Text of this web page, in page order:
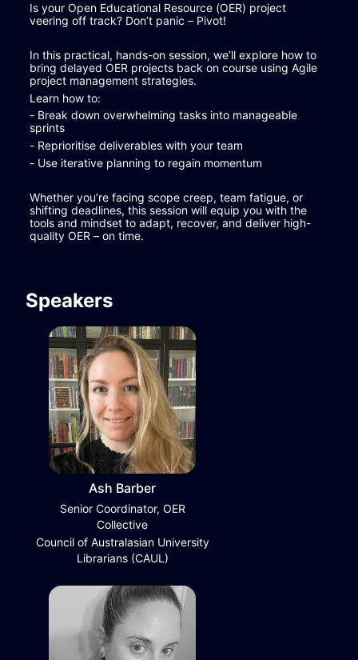
Is your Open Educational Resource (OER) project
veering off track? Don’t panic – Pivot!
In this practical, hands-on session, we’ll explore how to
bring delayed OER projects back on course using Agile
project management strategies.
Learn how to:
- Break down overwhelming tasks into manageable
sprints
- Reprioritise deliverables with your team
- Use iterative planning to regain momentum
Whether you’re facing scope creep, team fatigue, or
shifting deadlines, this session will equip you with the
tools and mindset to adapt, recover, and deliver high-
quality OER – on time.
Speakers
Ash Barber
Senior Coordinator, OER
Collective
Council of Australasian University
Librarians (CAUL)